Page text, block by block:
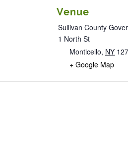
Venue
Sullivan County
1 North St
Monticello, NY
+ Google Map